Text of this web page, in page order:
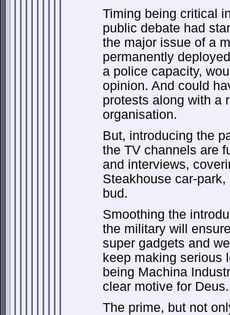
Timing being critical
public debate had
the major issue of a
permanently
a police capacity,
opinion. And could
protests along with a
organisation.
But, introducing the
the TV channels are
and interviews,
Steakhouse car-
bud.
Smoothing the
the military will
super gadgets and
keep making serious
being Machina
clear motive for Deus.
The prime, but not